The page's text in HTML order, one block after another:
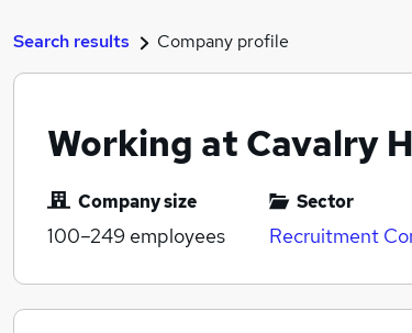
Search results Company profile
Working at Cavalry
Company size
100–249 employees
Sector
Recruitment